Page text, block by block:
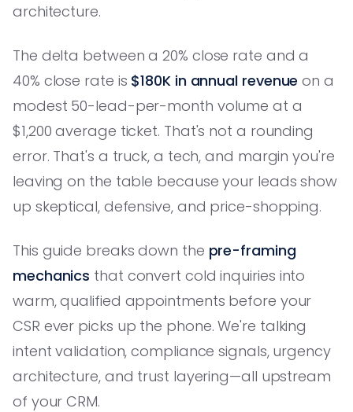
architecture.
The delta between a 20% close rate and a
40% close rate is $180K in annual revenue on a
modest 50-lead-per-month volume at a
$1,200 average ticket. That's not a rounding
error. That's a truck, a tech, and margin you're
leaving on the table because your leads show
up skeptical, defensive, and price-shopping.
This guide breaks down the pre-framing
mechanics that convert cold inquiries into
warm, qualified appointments before your
CSR ever picks up the phone. We're talking
intent validation, compliance signals, urgency
architecture, and trust layering—all upstream
of your CRM.